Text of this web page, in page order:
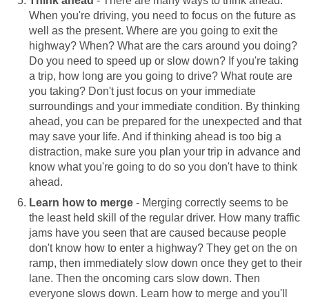
When you're driving, you need to focus on the future as
well as the present. Where are you going to exit the
highway? When? What are the cars around you doing?
Do you need to speed up or slow down? If you're taking
a trip, how long are you going to drive? What route are
you taking? Don't just focus on your immediate
surroundings and your immediate condition. By thinking
ahead, you can be prepared for the unexpected and that
may save your life. And if thinking ahead is too big a
distraction, make sure you plan your trip in advance and
know what you're going to do so you don't have to think
ahead.
Learn how to merge - Merging correctly seems to be
the least held skill of the regular driver. How many traffic
jams have you seen that are caused because people
don't know how to enter a highway? They get on the on
ramp, then immediately slow down once they get to their
lane. Then the oncoming cars slow down. Then
everyone slows down. Learn how to merge and you'll